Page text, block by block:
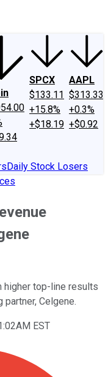
SPCX
$133.11
+15.8%
+$18.19
AAPL
$313.33
+0.3%
+$0.92
Daily Stock Losers
higher top-line results
Celgene.
EST